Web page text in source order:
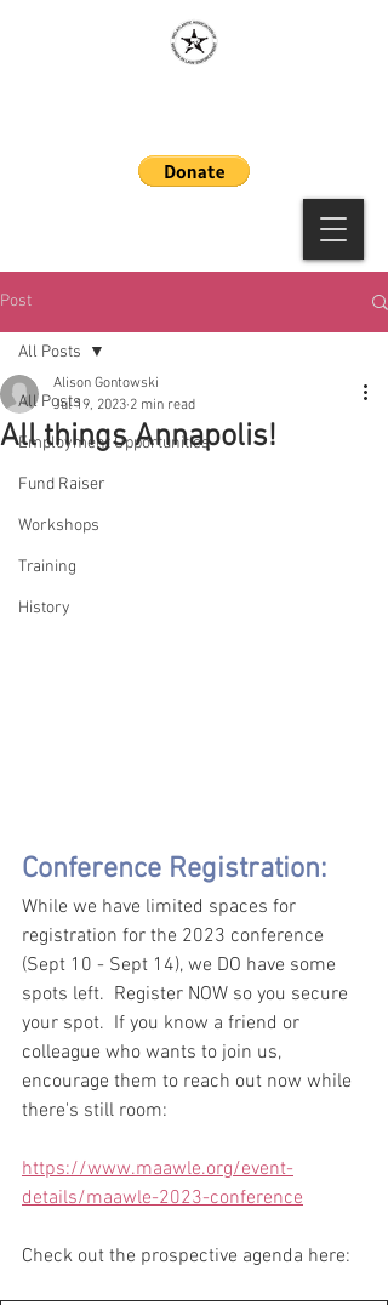
Post
All Posts
Employment Opportunities
Fund Raiser
Workshops
Training
History
All Posts
All things Annapolis!
Alison Gontowski
Jul 19, 2023 2 min read
Conference Registration:
While we have limited spaces for
registration for the 2023 conference
(Sept 10 - Sept 14), we DO have some
spots left.  Register NOW so you secure
your spot.  If you know a friend or
colleague who wants to join us,
encourage them to reach out now while
there's still room:
https://www.maawle.org/event-
details/maawle-2023-conference
Check out the prospective agenda here: